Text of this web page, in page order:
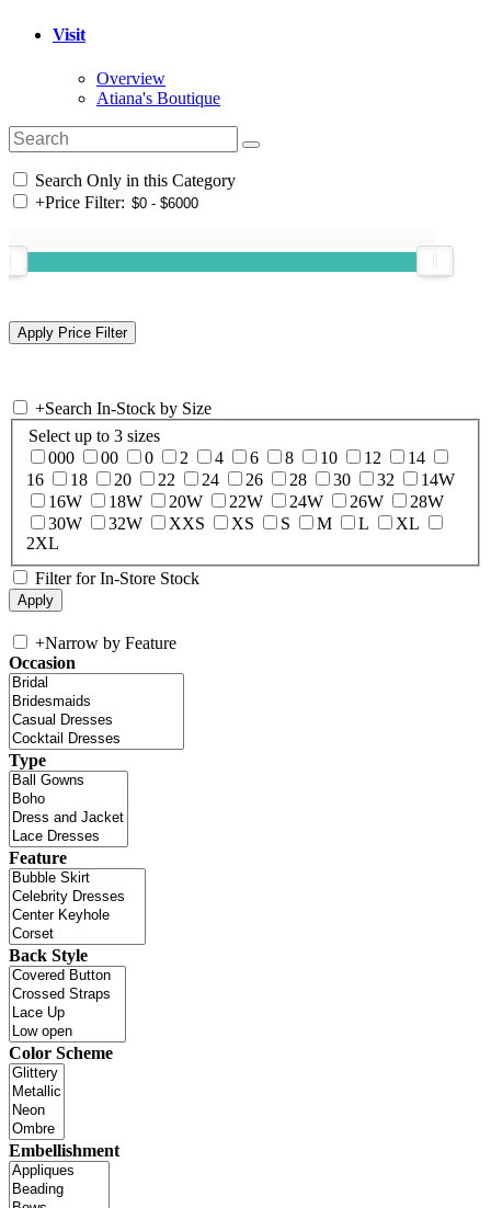
Visit
Overview
Atiana's Boutique
Search Only in this Category
+Price Filter:
+Search In-Stock by Size
Select up to 3 sizes
000
00 0 2 4 6 8 10 12
14
16
18 20 22 24 26 28 30 32
14W
16W
18W 20W 22W 24W 26W
28W
30W
32W XXS XS S M L
XL
2XL
Filter for In-Store Stock
+Narrow by Feature
Occasion
Type
Feature
Back Style
Color Scheme
Embellishment